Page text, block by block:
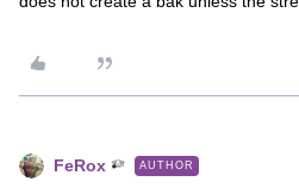
FeRox AUTHOR